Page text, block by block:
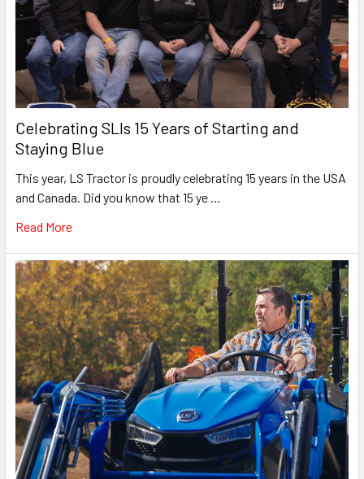
Celebrating SLIs 15 Years of Starting and
Staying Blue
This year, LS Tractor is proudly celebrating 15 years in the USA
and Canada. Did you know that 15 ye …
Read More